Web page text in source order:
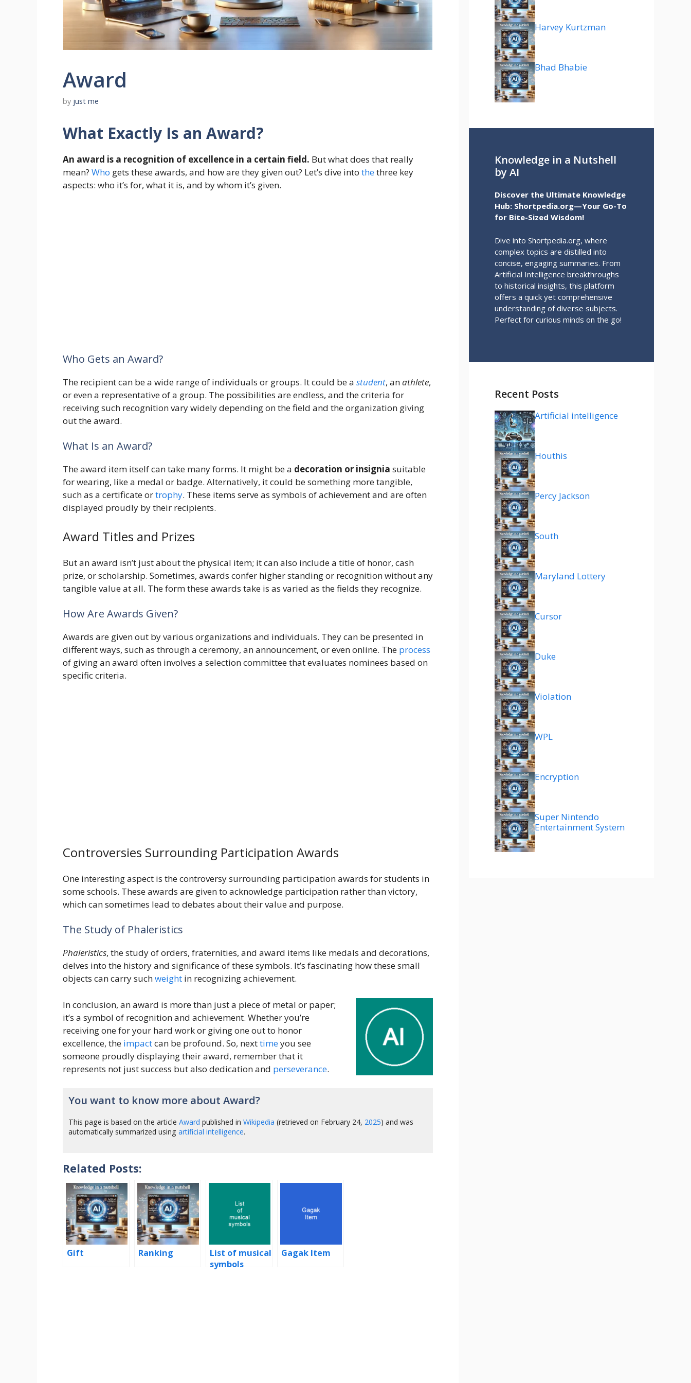
Award
by just me
What Exactly Is an Award?
An award is a recognition of excellence in a certain field. But what does that really
mean? Who gets these awards, and how are they given out? Let’s dive into thethree key
aspects: who it’s for, what it is, and by whom it’s given.
Who Gets an Award?
The recipient can be a wide range of individuals or groups. It could be a student, anathlete,
or even a representative of a group. The possibilities are endless, and the criteria for
receiving such recognition vary widely depending on the field and the organization giving
out the award.
What Is an Award?
The award item itself can take many forms. It might be a decoration or insignia suitable
for wearing, like a medal or badge. Alternatively, it could be something more tangible,
such as a certificate ortrophy. These items serve as symbols of achievement and are often
displayed proudly by their recipients.
Award Titles and Prizes
But an award isn’t just about the physical item; it can also include a title of honor, cash
prize, or scholarship. Sometimes, awards confer higher standing or recognition without any
tangible value at all. The form these awards take is as varied as the fields they recognize.
How Are Awards Given?
Awards are given out by various organizations and individuals. They can be presented in
different ways, such as through a ceremony, an announcement, or even online. The process
of giving an award often involves a selection committee that evaluates nominees based on
specific criteria.
Controversies Surrounding Participation Awards
One interesting aspect is the controversy surrounding participation awards for students in
some schools. These awards are given to acknowledge participation rather than victory,
which can sometimes lead to debates about their value and purpose.
The Study of Phaleristics
Phaleristics, the study of orders, fraternities, and award items like medals and decorations,
delves into the history and significance of these symbols. It’s fascinating how these small
objects can carry suchweight in recognizing achievement.
In conclusion, an award is more than just a piece of metal or paper;
it’s a symbol of recognition and achievement. Whether you’re
receiving one for your hard work or giving one out to honor
excellence, the impactcan be profound. So, nexttimeyou see
someone proudly displaying their award, remember that it
represents not just success but also dedication and perseverance.
You want to know more about Award?
This page is based on the articleAward published inWikipedia (retrieved on February 24, 2025) and was
automatically summarized usingartificial intelligence.
Related Posts:
Gift Ranking
List of musical
symbols
Gagak Item
Harvey Kurtzman
Bhad Bhabie
Knowledge in a Nutshell
by AI
Discover the Ultimate Knowledge
Hub: Shortpedia.org—Your Go-To
for Bite-Sized Wisdom!
Dive into Shortpedia.org, where
complex topics are distilled into
concise, engaging summaries. From
Artificial Intelligence breakthroughs
to historical insights, this platform
offers a quick yet comprehensive
understanding of diverse subjects.
Perfect for curious minds on the go!
Recent Posts
Artificial intelligence
Houthis
Percy Jackson
South
Maryland Lottery
Cursor
Duke
Violation
WPL
Encryption
Super Nintendo
Entertainment System